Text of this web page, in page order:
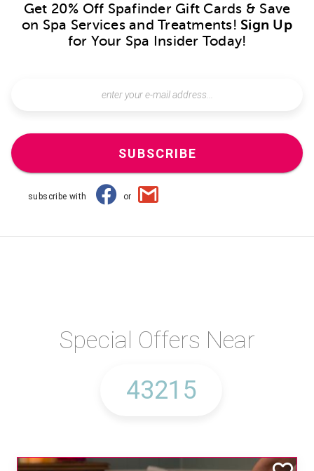
Get 20% Off Spafinder Gift Cards & Save
on Spa Services and Treatments! Sign Up
for Your Spa Insider Today!
SUBSCRIBE
subscribe with or
Special Offers Near